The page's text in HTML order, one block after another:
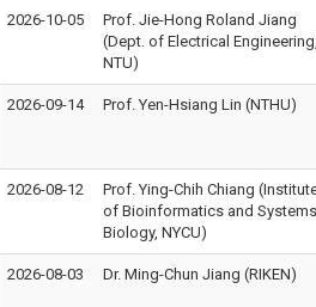
2026-10-05
Prof. Jie-Hong Roland Jiang
(Dept. of Electrical Engineering,
NTU)
2026-09-14 Prof. Yen-Hsiang Lin (NTHU)
2026-08-12
Prof. Ying-Chih Chiang
of Bioinformatics and Systems
Biology, NYCU)
2026-08-03 Dr. Ming-Chun Jiang (RIKEN)